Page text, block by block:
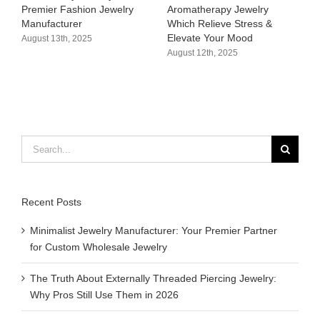
Aromatherapy Jewelry
Which Relieve Stress &
Elevate Your Mood​
Hypoallergenic &
Customizable Bikini Charms
Supplier
August 11th, 2025
Recent Posts
Minimalist Jewelry Manufacturer: Your Premier Partner
for Custom Wholesale Jewelry
The Truth About Externally Threaded Piercing Jewelry:
Why Pros Still Use Them in 2026